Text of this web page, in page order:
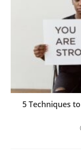
5 Techniques